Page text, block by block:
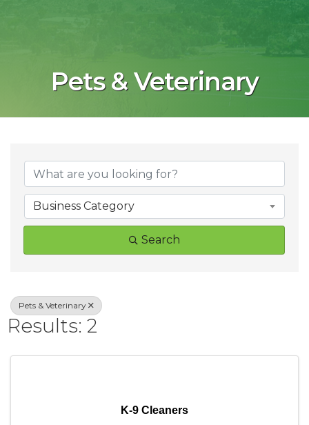
Pets & Veterinary
{Directory
Business Category
Search
Pets & Veterinary
Results: 2
K-9 Cleaners